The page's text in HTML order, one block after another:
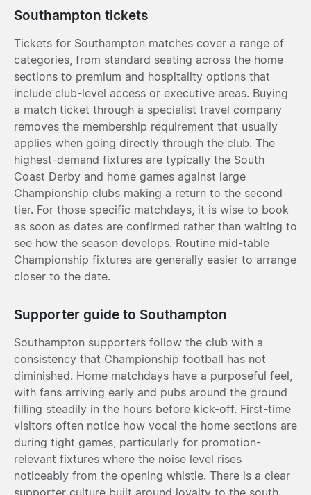
Southampton tickets
Tickets for Southampton matches cover a range of
categories, from standard seating across the home
sections to premium and hospitality options that
include club-level access or executive areas. Buying
a match ticket through a specialist travel company
removes the membership requirement that usually
applies when going directly through the club. The
highest-demand fixtures are typically the South
Coast Derby and home games against large
Championship clubs making a return to the second
tier. For those specific matchdays, it is wise to book
as soon as dates are confirmed rather than waiting to
see how the season develops. Routine mid-table
Championship fixtures are generally easier to arrange
closer to the date.
Supporter guide to Southampton
Southampton supporters follow the club with a
consistency that Championship football has not
diminished. Home matchdays have a purposeful feel,
with fans arriving early and pubs around the ground
filling steadily in the hours before kick-off. First-time
visitors often notice how vocal the home sections are
during tight games, particularly for promotion-
relevant fixtures where the noise level rises
noticeably from the opening whistle. There is a clear
supporter culture built around loyalty to the south